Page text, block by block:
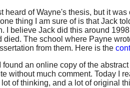
heard of Wayne's thesis, but it
thing I am sure of is that Jack
I believe Jack did this around
died. The school where Payne
from them. Here is the
an online copy of the
without much comment. Today I
of thinking, and a lot of original